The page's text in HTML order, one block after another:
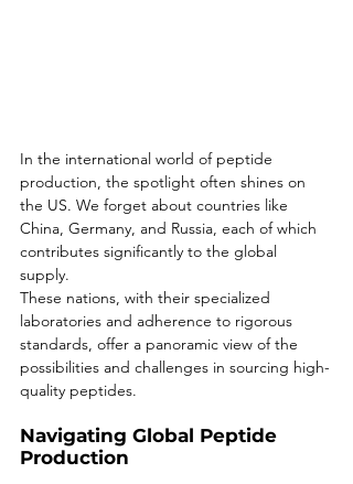
In the international world of peptide
production, the spotlight often shines on
the US. We forget about countries like
China, Germany, and Russia, each of which
contributes significantly to the global
supply.
These nations, with their specialized
laboratories and adherence to rigorous
standards, offer a panoramic view of the
possibilities and challenges in sourcing high-
quality peptides.
Navigating Global Peptide
Production